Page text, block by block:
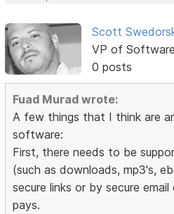
Scott
VP of
0 posts
Fuad Murad wrote:
A few things that I think are
software:
First, there needs to be
(such as downloads, mp3's,
secure links or by secure
pays.